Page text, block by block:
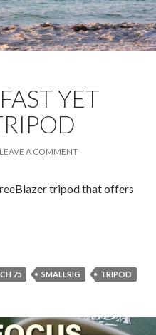
YET
LEAVE A COMMENT
tripod that offers
yet Heavy Duty Tripod
75 SMALLRIG TRIPOD